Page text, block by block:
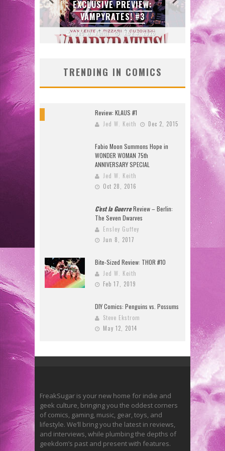
BITE-SIZED REVIEW:
DOOMQUEST #3 (2026)
Jed W. Keith Jul 30, 2026
TRENDING IN COMICS
Review: KLAUS #1
Jed W. Keith Dec 2, 2015
Fabio Moon Summons Hope in
WONDER WOMAN 75th
ANNIVERSARY SPECIAL
Jed W. Keith
Oct 28, 2016
C’est la GuerreReview – Berlin:
The Seven Dwarves
Ensley Guffey
Jun 8, 2017
Bite-Sized Review: THOR #10
Jed W. Keith
Feb 17, 2019
DIY Comics: Penguins vs. Possums
Steve Ekstrom
May 12, 2014
FreakSugar is your new home for indie and
geek culture, bringing you the oddest corners
of comics, gaming, music, gear, toys, and
lifestyle. We’ll bring you the latest in reviews,
and interviews, while plumbing the depths of
geekdom’s past and present with features.